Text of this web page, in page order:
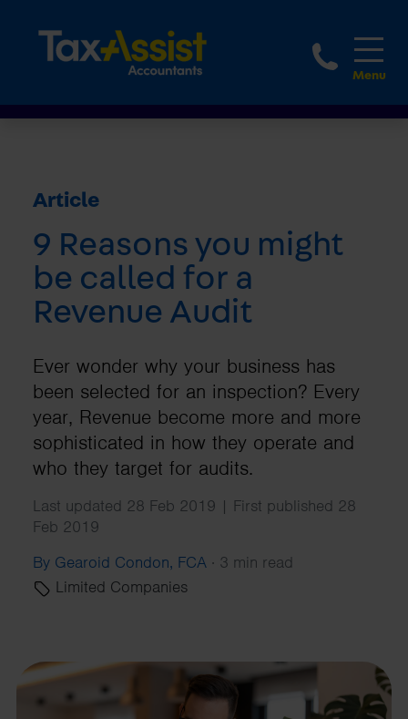
1800
Article
9 Reasons you might
be called for a
Revenue Audit
Ever wonder why your business has
been selected for an inspection? Every
year, Revenue become more and more
sophisticated in how they operate and
who they target for audits.
Last updated 28 Feb 2019 | First published 28
Feb 2019
By Gearoid Condon, FCA · 3 min read
Limited Companies